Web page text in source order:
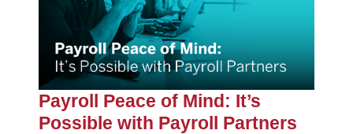
Payroll Peace of Mind: It’s
Possible with Payroll Partners